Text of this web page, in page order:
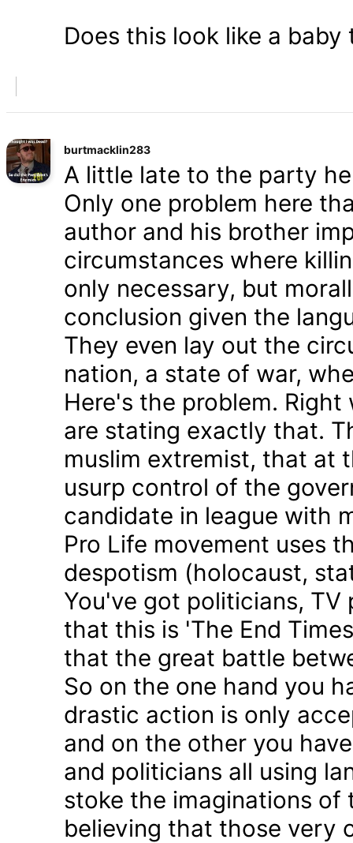
Does this look like a baby
burtmacklin283
A little late to the party
Only one problem here
author and his brother
circumstances where
only necessary, but
conclusion given the
They even lay out the
nation, a state of war,
Here's the problem.
are stating exactly that.
muslim extremist, that at
usurp control of the
candidate in league with
Pro Life movement uses
despotism (holocaust,
You've got politicians,
that this is 'The End
that the great battle
So on the one hand you
drastic action is only
and on the other you
and politicians all using
stoke the imaginations
believing that those very